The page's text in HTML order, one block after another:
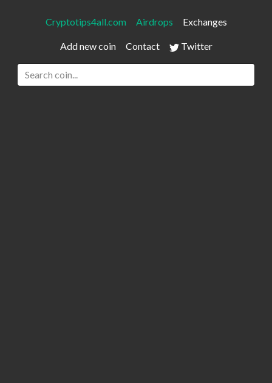
Cryptotips4all.com Airdrops Exchanges
Add new coin Contact Twitter